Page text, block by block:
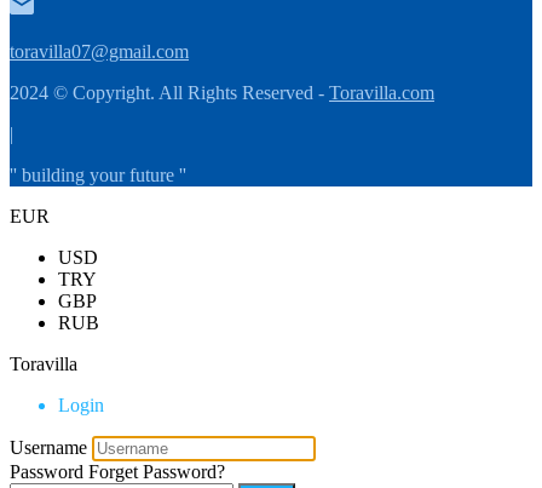
toravilla07@gmail.com
2024 © Copyright. All Rights Reserved - Toravilla.com
|
'' building your future ''
EUR
USD
TRY
GBP
RUB
Toravilla
Login
Username
Password Forget Password?